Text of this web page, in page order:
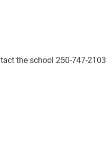
the school 250-747-2103